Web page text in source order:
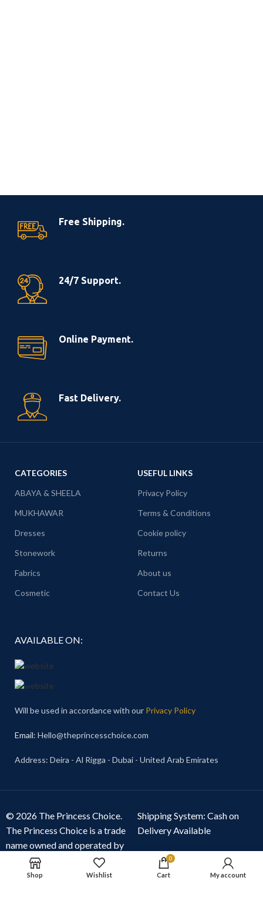
Free Shipping.
24/7 Support.
Online Payment.
Fast Delivery.
CATEGORIES
ABAYA & SHEELA
MUKHAWAR
Dresses
Stonework
Fabrics
Cosmetic
USEFUL LINKS
Privacy Policy
Terms & Conditions
Cookie policy
Returns
About us
Contact Us
AVAILABLE ON:
Will be used in accordance with our Privacy Policy
Email: Hello@theprincesschoice.com
Address: Deira - Al Rigga - Dubai - United Arab Emirates
© 2026 The Princess Choice.
The Princess Choice is a trade
name owned and operated by
S R E Z GENERAL TRADING
, Dubai, United Arab
Shipping System: Cash on
Delivery Available
Shop Wishlist
0
Cart My account